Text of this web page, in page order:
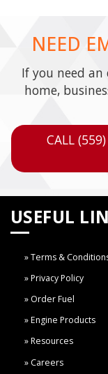
NEED
If you need
home,
CALL
USEFUL
Terms &
Privacy Policy
Order Fuel
Engine Products
Resources
Careers